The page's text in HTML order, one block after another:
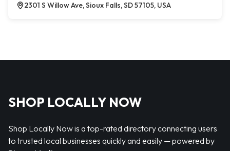
2301 S Willow Ave, Sioux Falls, SD 57105, USA
SHOP LOCALLY NOW
Shop Locally Now is a top-rated directory connecting users
to trusted local businesses quickly and easily — powered by